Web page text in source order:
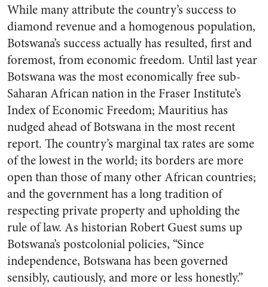
While many attribute the country’s success to
diamond revenue and a homogenous population,
Botswana’s success actually has resulted, first and
foremost, from economic freedom. Until last year
Botswana was the most economically free sub-
Saharan African nation in the Fraser Institute’s
Index of Economic Freedom; Mauritius has
nudged ahead of Botswana in the most recent
report. The country’s marginal tax rates are some
of the lowest in the world; its borders are more
open than those of many other African countries;
and the government has a long tradition of
respecting private property and upholding the
rule of law. As historian Robert Guest sums up
Botswana’s postcolonial policies, “Since
independence, Botswana has been governed
sensibly, cautiously, and more or less honestly.”